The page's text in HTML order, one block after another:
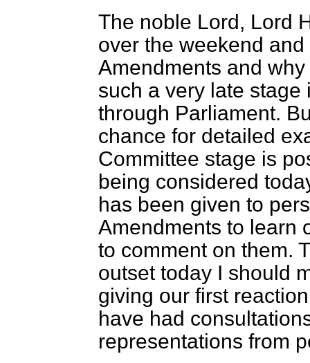
The noble Lord, Lord
over the weekend
Amendments and
such a very late
through Parliament.
chance for detailed
Committee stage is
being considered
has been given to
Amendments to learn
to comment on them.
outset today I should
giving our first
have had
representations from